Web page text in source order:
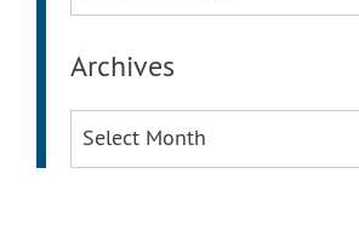
Archives
Archives